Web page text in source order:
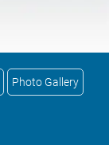
Photo Gallery